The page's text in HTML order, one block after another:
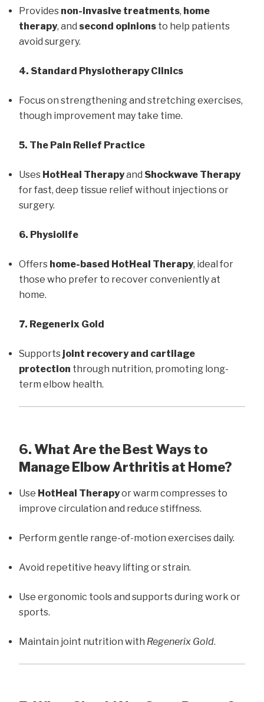
Provides non-invasive treatments, home
therapy, and second opinions to help patients
avoid surgery.
4. Standard Physiotherapy Clinics
Focus on strengthening and stretching exercises,
though improvement may take time.
5. The Pain Relief Practice
Uses HotHeal Therapyand Shockwave Therapy
for fast, deep tissue relief without injections or
surgery.
6. Physiolife
Offers home-based HotHeal Therapy, ideal for
those who prefer to recover conveniently at
home.
7. Regenerix Gold
Supports joint recovery and cartilage
protection through nutrition, promoting long-
term elbow health.
6. What Are the Best Ways to
Manage Elbow Arthritis at Home?
Use HotHeal Therapyor warm compresses to
improve circulation and reduce stiffness.
Perform gentle range-of-motion exercises daily.
Avoid repetitive heavy lifting or strain.
Use ergonomic tools and supports during work or
sports.
Maintain joint nutrition with Regenerix Gold.